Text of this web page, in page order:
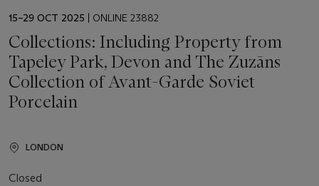
EVENT
15–29 OCT 2025 | ONLINE 23882
Collections: Including Property from
Tapeley Park, Devon and The Zuzāns
Collection of Avant-Garde Soviet
Porcelain
LONDON
Closed